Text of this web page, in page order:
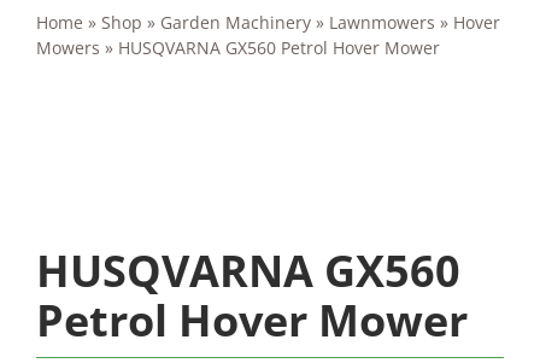
Home » Shop » Garden Machinery» Lawnmowers » Hover
Mowers » HUSQVARNA GX560 Petrol Hover Mower
HUSQVARNA GX560
Petrol Hover Mower